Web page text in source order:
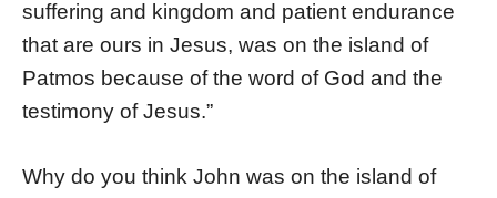
suffering and kingdom and patient endurance
that are ours in Jesus, was on the island of
Patmos because of the word of God and the
testimony of Jesus.”
Why do you think John was on the island of